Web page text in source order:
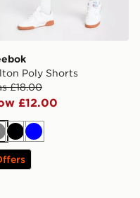
Poly Shorts
£18.00
£12.00
Black
Blue